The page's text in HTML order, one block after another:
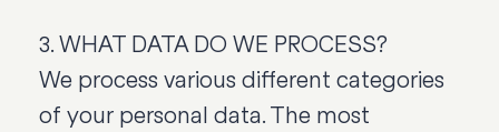
3. WHAT DATA DO WE PROCESS?
We process various different categories
of your personal data. The most